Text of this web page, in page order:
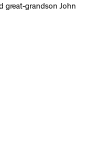
great-grandson John